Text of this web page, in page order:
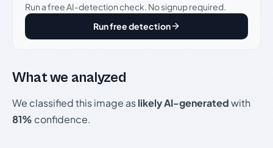
Run a free AI-detection check. No signup required.
Run free detection
What we analyzed
We classified this image aslikely AI-generatedwith
81% confidence.